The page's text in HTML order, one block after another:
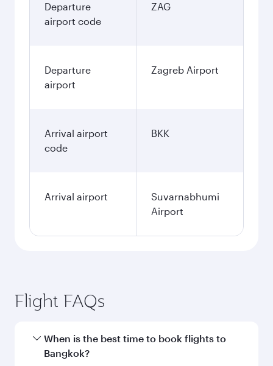
Departure
airport code
ZAG
Departure
airport
Zagreb Airport
Arrival airport
code
BKK
Arrival airport
Suvarnabhumi
Airport
Flight FAQs
When is the best time to book flights to
Bangkok?